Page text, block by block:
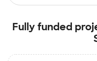
Fully funded